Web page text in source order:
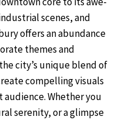
scenes, and
offers an abundance
themes and
city’s unique blend of
compelling visuals
Whether you
serenity, or a glimpse